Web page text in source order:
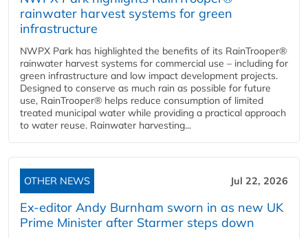
rainwater harvest systems for green
infrastructure
NWPX Park has highlighted the benefits of its RainTrooper®
rainwater harvest systems for commercial use – including for
green infrastructure and low impact development projects.
Designed to conserve as much rain as possible for future
use, RainTrooper® helps reduce consumption of limited
treated municipal water while providing a practical approach
to water reuse. Rainwater harvesting...
OTHER NEWS Jul 22, 2026
Ex-editor Andy Burnham sworn in as new UK
Prime Minister after Starmer steps down